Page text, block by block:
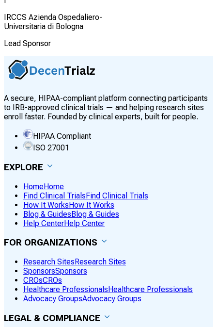
IRCCS Azienda Ospedaliero-
Universitaria di Bologna
Lead Sponsor
A secure, HIPAA-compliant platform connecting participants
to IRB-approved clinical trials — and helping research sites
enroll faster. Founded by clinical experts, built for people.
HIPAA Compliant
ISO 27001
EXPLORE
HomeHome
Find Clinical TrialsFind Clinical Trials
How It WorksHow It Works
Blog & GuidesBlog & Guides
Help CenterHelp Center
FOR ORGANIZATIONS
Research SitesResearch Sites
SponsorsSponsors
CROsCROs
Healthcare ProfessionalsHealthcare Professionals
Advocacy GroupsAdvocacy Groups
LEGAL & COMPLIANCE